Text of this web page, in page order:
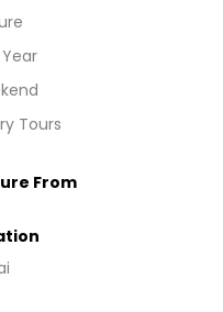
Tours
and Events
and Nightlife
From